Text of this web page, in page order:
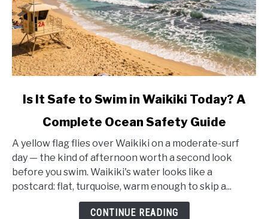
link
It
Safe
to
Swim
in
Is It Safe to Swim in Waikiki Today? A
Complete Ocean Safety Guide
A yellow flag flies over Waikiki on a moderate-surf
day — the kind of afternoon worth a second look
before you swim. Waikiki's water looks like a
postcard: flat, turquoise, warm enough to skip a...
CONTINUE READING